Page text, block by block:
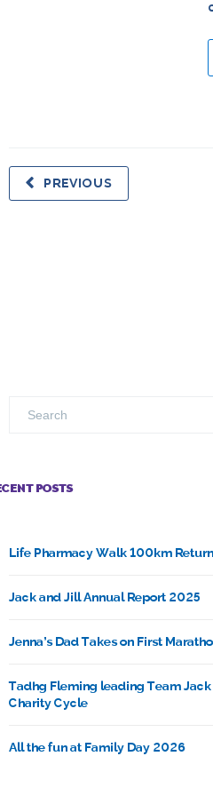
PREVIOUS
POSTS
Life Pharmacy Walk 100km
Jack and Jill Annual Report 2025
Jenna’s Dad Takes on First
Tadhg Fleming leading Team
Charity Cycle
All the fun at Family Day 2026